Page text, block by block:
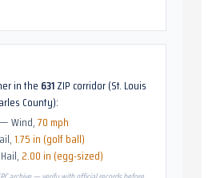
in the 631ZIP corridor (St. Louis
County):
—Wind,70 mph
,1.75 in (golf ball)
Hail, 2.00 in (egg-sized)